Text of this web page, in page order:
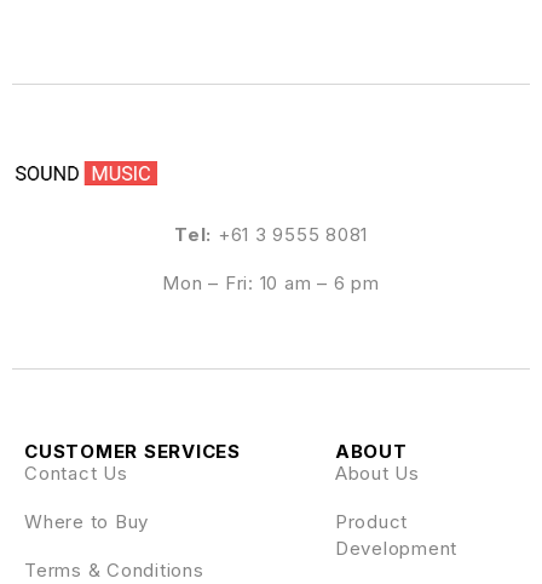
Tel: +61 3 9555 8081
Mon – Fri: 10 am – 6 pm
ABOUT
About Us
Product
Development
CUSTOMER SERVICES
Contact Us
Where to Buy
Terms & Conditions